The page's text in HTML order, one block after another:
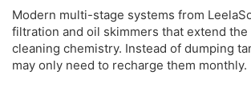
Modern multi-stage systems from
filtration and oil skimmers that extend
cleaning chemistry. Instead of dumping
may only need to recharge them monthly.